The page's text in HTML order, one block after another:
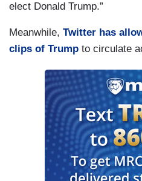
elect Donald Trump.”
Meanwhile, Twitter has
clips of Trump to circulate